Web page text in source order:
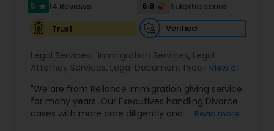
Child Custody Attorney
Civil Litigation Attorney
Replacement Green Card
Hardship Waivers,
Employment Authorization,Apply Advance Parole
5 star 14 Reviews 6.8
Sulekha score
Trust
Verified
Legal Services: Immigration Services, Legal
Attorney Services, Legal Document Preparation
Employment Lawyer,Tourist Visa Attorney ,Civil
Attorney, Child Custody Attorney,Canadian
Immigration Lawyers, EB-5 Immigrant Investor,
View all
"We are from Reliance Immigration giving service
for many years .Our Executives handling Divorce
cases with more care diligently and
Read more